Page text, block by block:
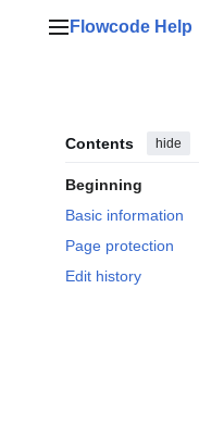
Main menu
Flowcode Help
Contents hide
Beginning
Basic information
Page protection
Edit history